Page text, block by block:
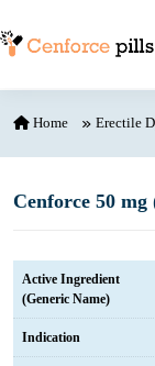
Home Erectile
Cenforce 50
Active Ingredient
(Generic Name)
Indication